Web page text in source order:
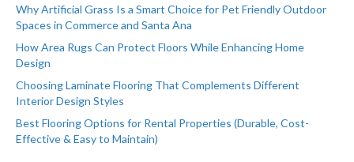
Why Artificial Grass Is a Smart Choice for Pet Friendly Outdoor
Spaces in Commerce and Santa Ana
How Area Rugs Can Protect Floors While Enhancing Home
Design
Choosing Laminate Flooring That Complements Different
Interior Design Styles
Best Flooring Options for Rental Properties (Durable, Cost-
Effective & Easy to Maintain)